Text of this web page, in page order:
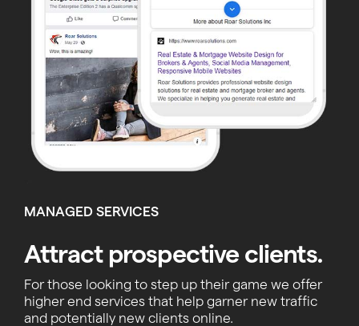
MANAGED SERVICES
Attract prospective clients.
For those looking to step up their game we offer
higher end services that help garner new traffic
and potentially new clients online.